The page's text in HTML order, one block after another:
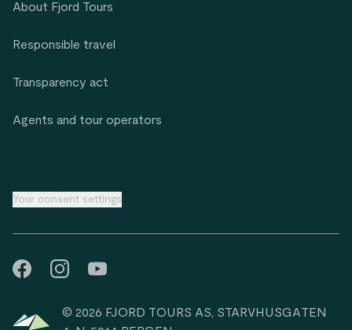
About Fjord Tours
Responsible travel
Transparency act
Agents and tour operators
Your consent settings
© 2026 FJORD TOURS AS, STARVHUSGATEN